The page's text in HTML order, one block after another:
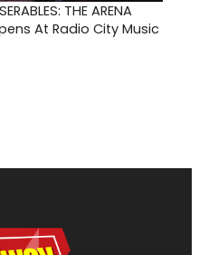
THE ARENA
At Radio City Music